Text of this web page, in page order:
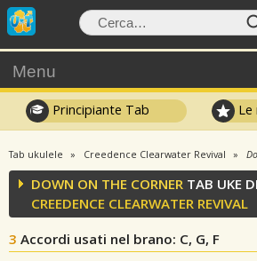
Menu
Principiante Tab Le
Tab ukulele Creedence Clearwater Revival
DOWN ON THE CORNER TAB UKE DI
CREEDENCE CLEARWATER REVIVAL
3 Accordi usati nel brano: C, G, F